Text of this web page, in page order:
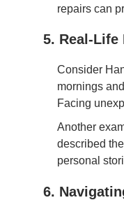
repairs can
5. Real-
Consider
mornings
Facing
Another
described
personal
6.